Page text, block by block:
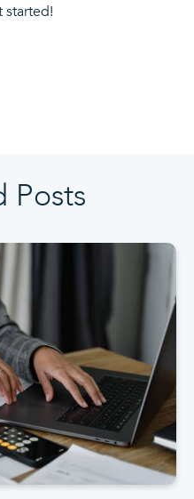
started!
Posts